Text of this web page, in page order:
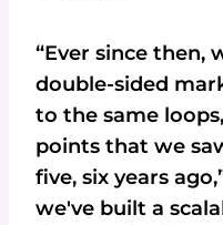
“Ever since then,
double-sided
to the same
points that we
five, six years
we've built a